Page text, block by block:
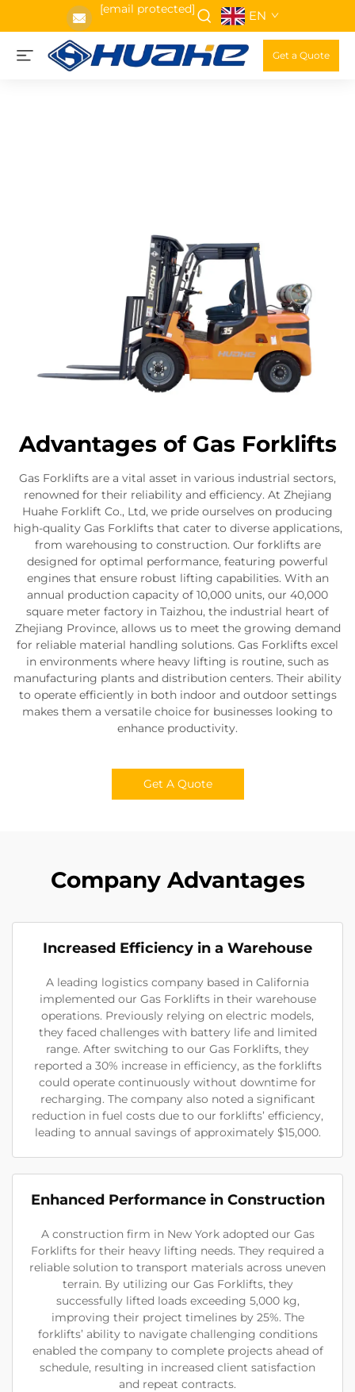
[email protected] EN
Get a Quote
Advantages of Gas Forklifts
Gas Forklifts are a vital asset in various industrial sectors,
renowned for their reliability and efficiency. At Zhejiang
Huahe Forklift Co., Ltd, we pride ourselves on producing
high-quality Gas Forklifts that cater to diverse applications,
from warehousing to construction. Our forklifts are
designed for optimal performance, featuring powerful
engines that ensure robust lifting capabilities. With an
annual production capacity of 10,000 units, our 40,000
square meter factory in Taizhou, the industrial heart of
Zhejiang Province, allows us to meet the growing demand
for reliable material handling solutions. Gas Forklifts excel
in environments where heavy lifting is routine, such as
manufacturing plants and distribution centers. Their ability
to operate efficiently in both indoor and outdoor settings
makes them a versatile choice for businesses looking to
enhance productivity.
Get A Quote
Company Advantages
Increased Efficiency in a Warehouse
A leading logistics company based in California
implemented our Gas Forklifts in their warehouse
operations. Previously relying on electric models,
they faced challenges with battery life and limited
range. After switching to our Gas Forklifts, they
reported a 30% increase in efficiency, as the forklifts
could operate continuously without downtime for
recharging. The company also noted a significant
reduction in fuel costs due to our forklifts’ efficiency,
leading to annual savings of approximately $15,000.
Enhanced Performance in Construction
A construction firm in New York adopted our Gas
Forklifts for their heavy lifting needs. They required a
reliable solution to transport materials across uneven
terrain. By utilizing our Gas Forklifts, they
successfully lifted loads exceeding 5,000 kg,
improving their project timelines by 25%. The
forklifts’ ability to navigate challenging conditions
enabled the company to complete projects ahead of
schedule, resulting in increased client satisfaction
and repeat contracts.